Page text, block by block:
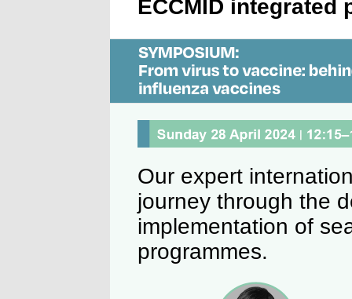
ECCMID integrated
Our expert
journey through the
implementation of
programmes.